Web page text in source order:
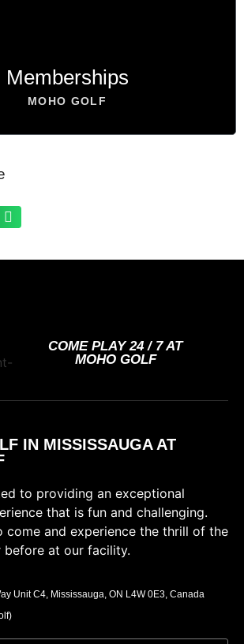
Memberships
MOHO GOLF
COME PLAY 24 / 7 AT
MOHO GOLF
IN MISSISSAUGA AT
to providing an exceptional
that is fun and challenging.
come and experience the thrill of the
before at our facility.
Unit C4, Mississauga, ON L4W 0E3, Canada